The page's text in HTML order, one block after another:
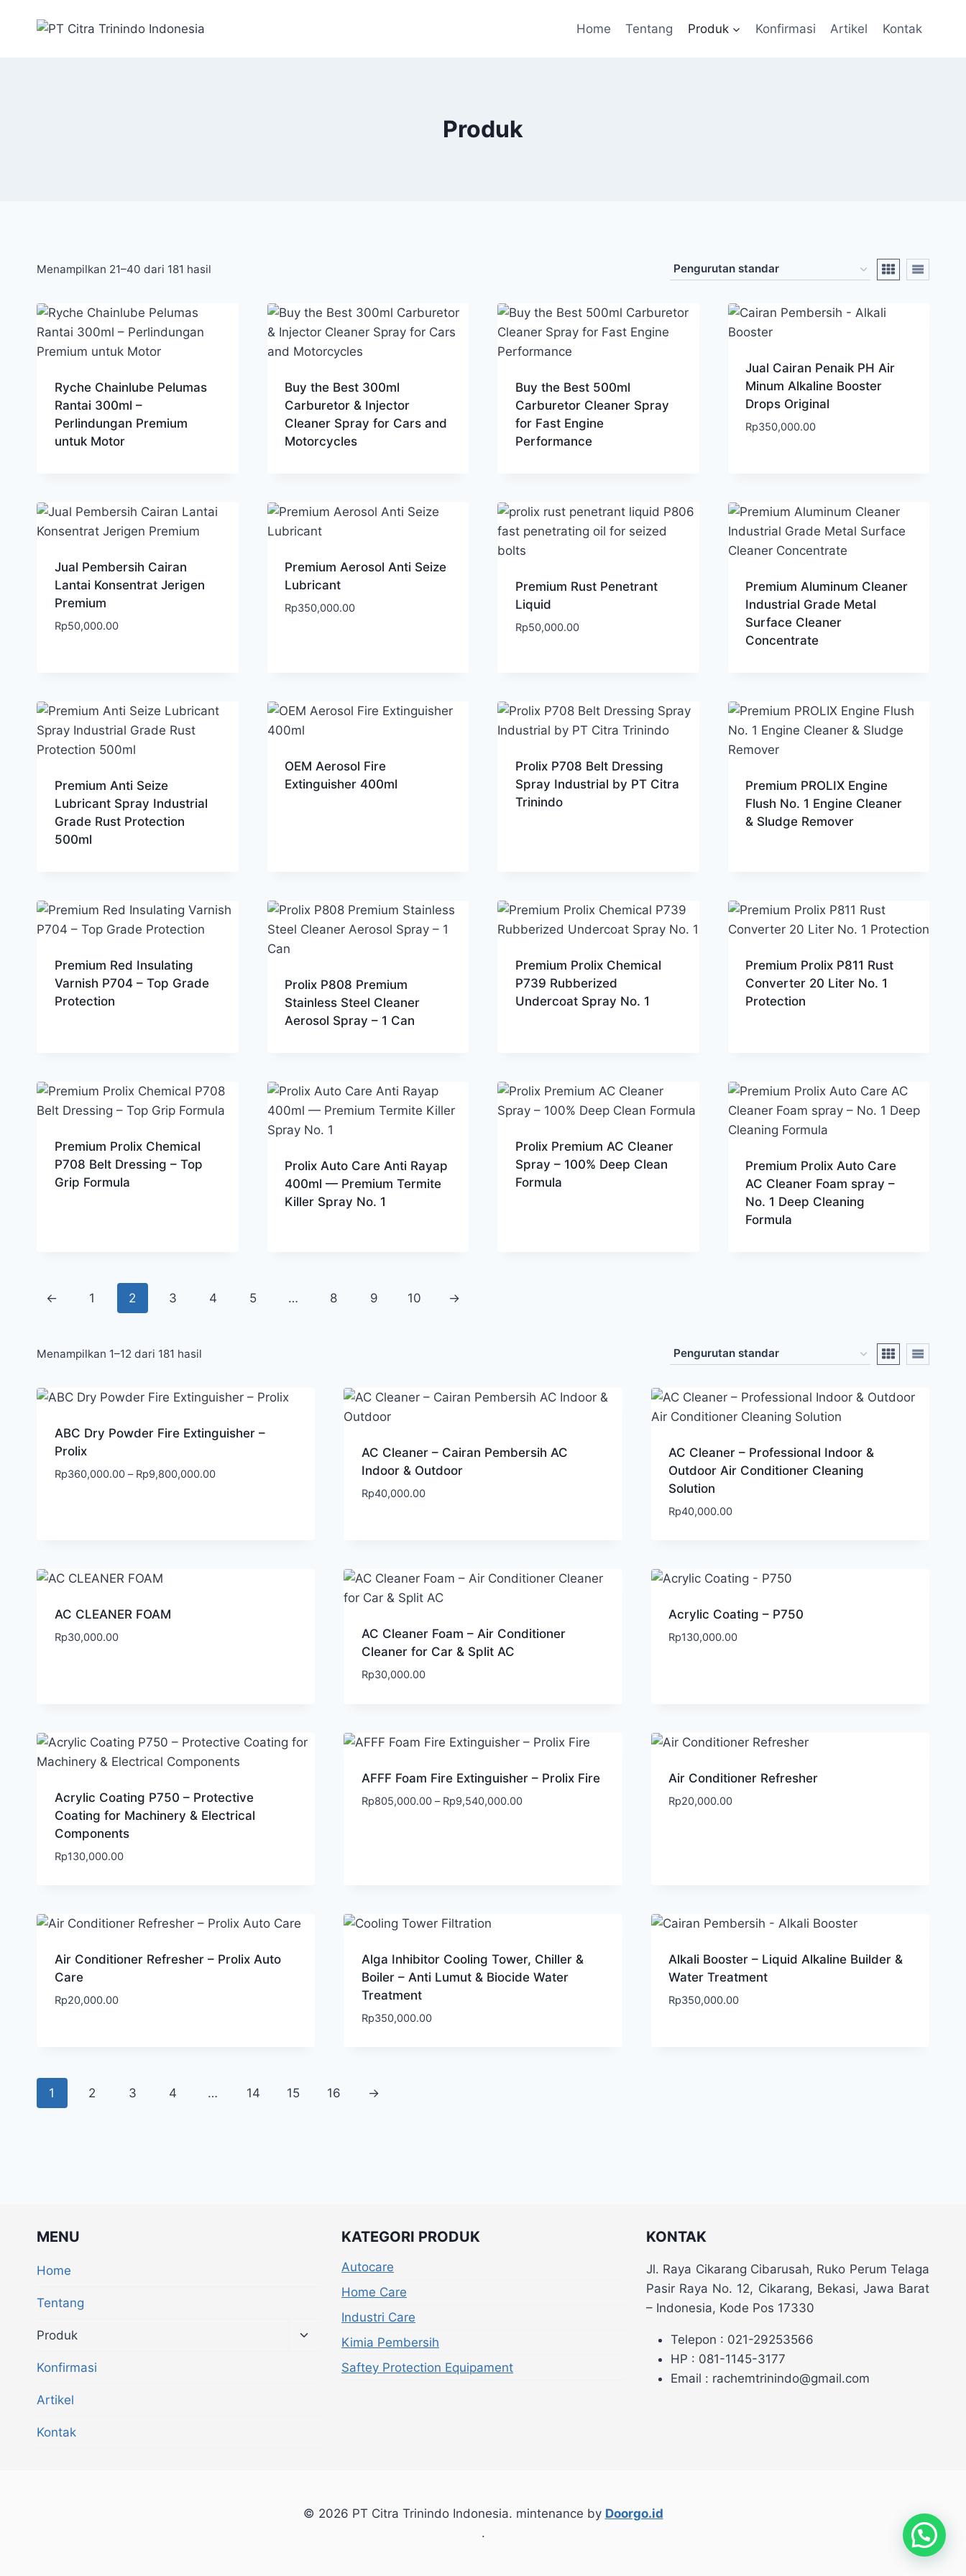
Home Tentang Produk Konfirmasi Artikel Kontak
Produk
Menampilkan 21–40 dari 181 hasil
Ryche Chainlube Pelumas
Rantai 300ml –
Perlindungan Premium
untuk Motor
Buy the Best 300ml
Carburetor & Injector
Cleaner Spray for Cars and
Motorcycles
Buy the Best 500ml
Carburetor Cleaner Spray
for Fast Engine
Performance
Jual Cairan Penaik PH Air
Minum Alkaline Booster
Drops Original
Rp350,000.00
Jual Pembersih Cairan
Lantai Konsentrat Jerigen
Premium
Rp50,000.00
Premium Aerosol Anti Seize
Lubricant
Rp350,000.00
Premium Rust Penetrant
Liquid
Rp50,000.00
Premium Aluminum Cleaner
Industrial Grade Metal
Surface Cleaner
Concentrate
Premium Anti Seize
Lubricant Spray Industrial
Grade Rust Protection
500ml
OEM Aerosol Fire
Extinguisher 400ml
Prolix P708 Belt Dressing
Spray Industrial by PT Citra
Trinindo
Premium PROLIX Engine
Flush No. 1 Engine Cleaner
& Sludge Remover
Premium Red Insulating
Varnish P704 – Top Grade
Protection
Prolix P808 Premium
Stainless Steel Cleaner
Aerosol Spray – 1 Can
Premium Prolix Chemical
P739 Rubberized
Undercoat Spray No. 1
Premium Prolix P811 Rust
Converter 20 Liter No. 1
Protection
Premium Prolix Chemical
P708 Belt Dressing – Top
Grip Formula
Prolix Auto Care Anti Rayap
400ml — Premium Termite
Killer Spray No. 1
Prolix Premium AC Cleaner
Spray – 100% Deep Clean
Formula
Premium Prolix Auto Care
AC Cleaner Foam spray –
No. 1 Deep Cleaning
Formula
← 1 2 3 4 5 … 8 9 10 →
Menampilkan 1–12 dari 181 hasil
ABC Dry Powder Fire Extinguisher –
Prolix
Rp360,000.00 – Rp9,800,000.00
AC Cleaner – Cairan Pembersih AC
Indoor & Outdoor
Rp40,000.00
AC Cleaner – Professional Indoor &
Outdoor Air Conditioner Cleaning
Solution
Rp40,000.00
AC CLEANER FOAM
Rp30,000.00
AC Cleaner Foam – Air Conditioner
Cleaner for Car & Split AC
Rp30,000.00
Acrylic Coating – P750
Rp130,000.00
Acrylic Coating P750 – Protective
Coating for Machinery & Electrical
Components
Rp130,000.00
AFFF Foam Fire Extinguisher – Prolix Fire
Rp805,000.00 – Rp9,540,000.00
Air Conditioner Refresher
Rp20,000.00
Air Conditioner Refresher – Prolix Auto
Care
Rp20,000.00
Alga Inhibitor Cooling Tower, Chiller &
Boiler – Anti Lumut & Biocide Water
Treatment
Rp350,000.00
Alkali Booster – Liquid Alkaline Builder &
Water Treatment
Rp350,000.00
1 2 3 4 … 14 15 16 →
MENU
Home
Tentang
Produk
Konfirmasi
Artikel
Kontak
KATEGORI PRODUK
Autocare
Home Care
Industri Care
Kimia Pembersih
Saftey Protection Equipament
KONTAK
Jl. Raya Cikarang Cibarusah, Ruko Perum Telaga
Pasir Raya No. 12, Cikarang, Bekasi, Jawa Barat
– Indonesia, Kode Pos 17330
Telepon : 021-29253566
HP : 081-1145-3177
Email : rachemtrinindo@gmail.com
© 2026 PT Citra Trinindo Indonesia. mintenance by Doorgo.id
.